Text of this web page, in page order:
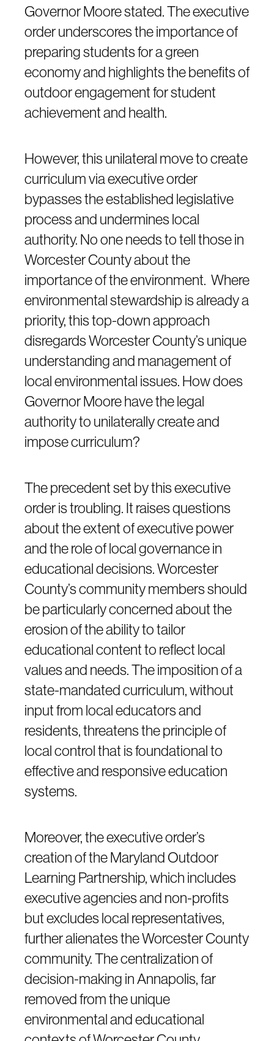
Governor Moore stated. The executive
order underscores the importance of
preparing students for a green
economy and highlights the benefits of
outdoor engagement for student
achievement and health.
However, this unilateral move to create
curriculum via executive order
bypasses the established legislative
process and undermines local
authority. No one needs to tell those in
Worcester County about the
importance of the environment. Where
environmental stewardship is already a
priority, this top-down approach
disregards Worcester County’s unique
understanding and management of
local environmental issues. How does
Governor Moore have the legal
authority to unilaterally create and
impose curriculum?
The precedent set by this executive
order is troubling. It raises questions
about the extent of executive power
and the role of local governance in
educational decisions. Worcester
County’s community members should
be particularly concerned about the
erosion of the ability to tailor
educational content to reflect local
values and needs. The imposition of a
state-mandated curriculum, without
input from local educators and
residents, threatens the principle of
local control that is foundational to
effective and responsive education
systems.
Moreover, the executive order’s
creation of the Maryland Outdoor
Learning Partnership, which includes
executive agencies and non-profits
but excludes local representatives,
further alienates the Worcester County
community. The centralization of
decision-making in Annapolis, far
removed from the unique
environmental and educational